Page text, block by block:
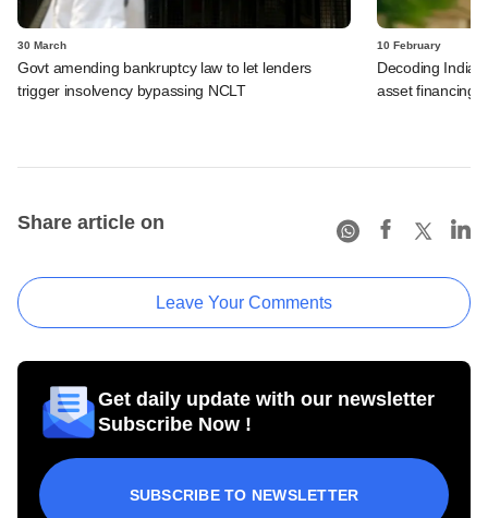
30 March
Govt amending bankruptcy law to let lenders
trigger insolvency bypassing NCLT
10 February
Decoding
asset financing
Share article on
Leave Your Comments
Get daily update with our newsletter
Subscribe Now !
SUBSCRIBE TO NEWSLETTER